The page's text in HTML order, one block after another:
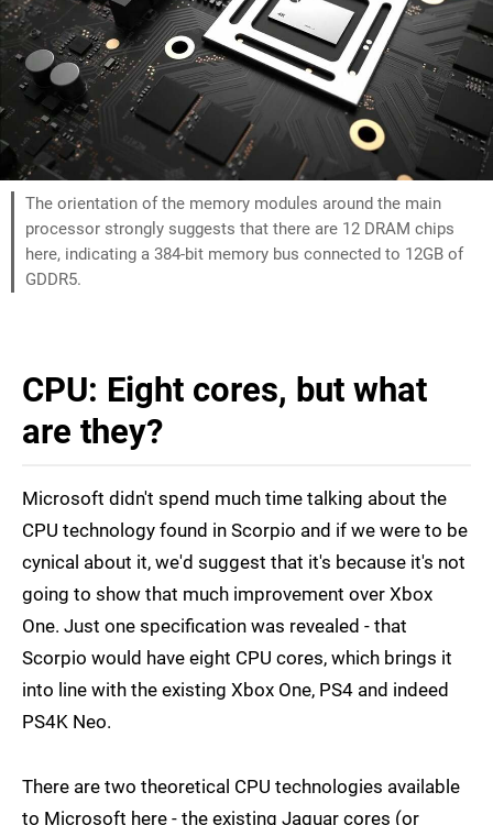
The orientation of the memory modules around the main
processor strongly suggests that there are 12 DRAM chips
here, indicating a 384-bit memory bus connected to 12GB of
GDDR5.
CPU: Eight cores, but what
are they?
Microsoft didn't spend much time talking about the
CPU technology found in Scorpio and if we were to be
cynical about it, we'd suggest that it's because it's not
going to show that much improvement over Xbox
One. Just one specification was revealed - that
Scorpio would have eight CPU cores, which brings it
into line with the existing Xbox One, PS4 and indeed
PS4K Neo.
There are two theoretical CPU technologies available
to Microsoft here - the existing Jaguar cores (or